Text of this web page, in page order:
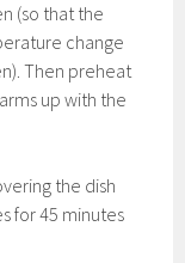
(so that the
change
Then preheat
up with the
the dish
for 45 minutes